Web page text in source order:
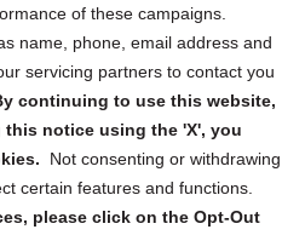
of these campaigns.
name, phone, email address and
servicing partners to contact you
continuing to use this website,
notice using the 'X', you
Not consenting or withdrawing
certain features and functions.
please click on the Opt-Out
reminders, and